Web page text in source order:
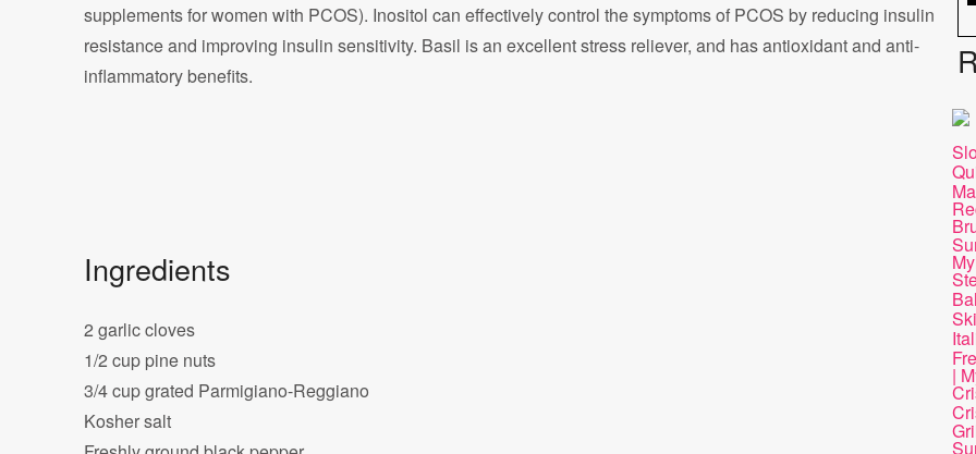
supplements for women with PCOS). Inositol can effectively control the symptoms of PCOS by reducing insulin
resistance and improving insulin sensitivity. Basil is an excellent stress reliever, and has antioxidant and anti-
inflammatory benefits.
Ingredients
2 garlic cloves
1/2 cup pine nuts
3/4 cup grated Parmigiano-Reggiano
Kosher salt
|